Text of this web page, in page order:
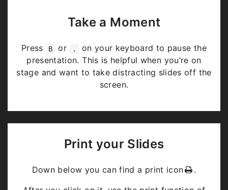
Take a Moment
Press B or .
on your keyboard to pause the
presentation. This is helpful when you’re on
stage and want to take distracting slides off the
screen.
Print your Slides
Down below you can find a print icon
.